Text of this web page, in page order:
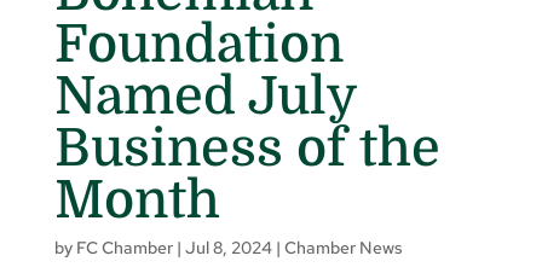
Foundation
Named July
Business of the
Month
by FC Chamber| Jul 8, 2024| Chamber News